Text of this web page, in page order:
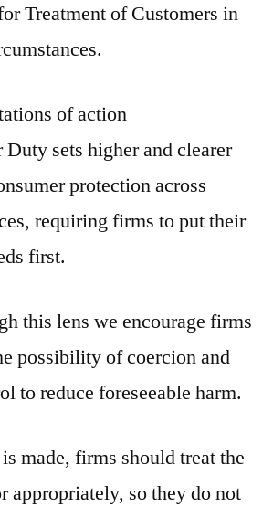
Treatment of Customers in
of action
Duty sets higher and clearer
protection across
requiring firms to put their
first.
this lens we encourage firms
possibility of coercion and
to reduce foreseeable harm.
made, firms should treat the
appropriately, so they do not